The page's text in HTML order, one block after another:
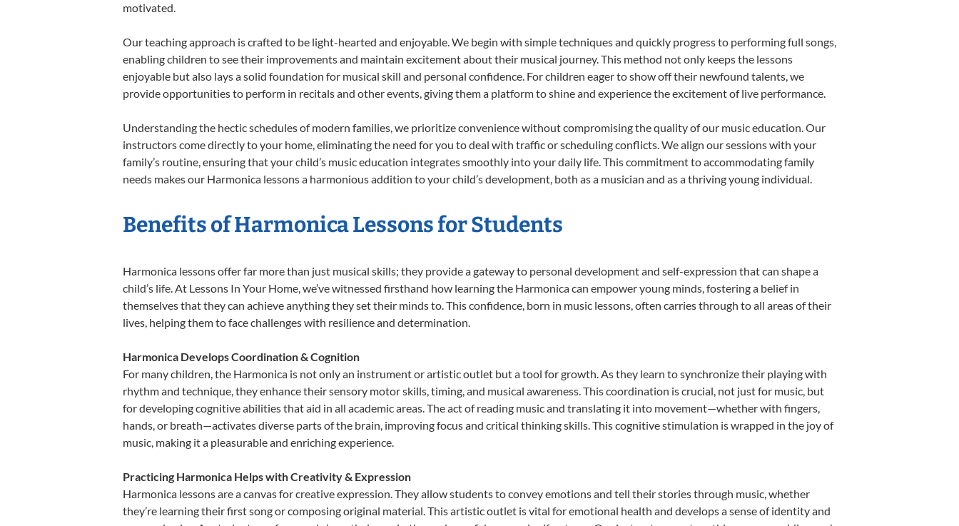
motivated.
Our teaching approach is crafted to be light-hearted and enjoyable. We begin with simple techniques and quickly progress to performing full songs,
enabling children to see their improvements and maintain excitement about their musical journey. This method not only keeps the lessons
enjoyable but also lays a solid foundation for musical skill and personal confidence. For children eager to show off their newfound talents, we
provide opportunities to perform in recitals and other events, giving them a platform to shine and experience the excitement of live performance.
Understanding the hectic schedules of modern families, we prioritize convenience without compromising the quality of our music education. Our
instructors come directly to your home, eliminating the need for you to deal with traffic or scheduling conflicts. We align our sessions with your
family’s routine, ensuring that your child’s music education integrates smoothly into your daily life. This commitment to accommodating family
needs makes our Harmonica lessons a harmonious addition to your child’s development, both as a musician and as a thriving young individual.
Benefits of Harmonica Lessons for Students
Harmonica lessons offer far more than just musical skills; they provide a gateway to personal development and self-expression that can shape a
child’s life. At Lessons In Your Home, we’ve witnessed firsthand how learning the Harmonica can empower young minds, fostering a belief in
themselves that they can achieve anything they set their minds to. This confidence, born in music lessons, often carries through to all areas of their
lives, helping them to face challenges with resilience and determination.
Harmonica Develops Coordination & Cognition
For many children, the Harmonica is not only an instrument or artistic outlet but a tool for growth. As they learn to synchronize their playing with
rhythm and technique, they enhance their sensory motor skills, timing, and musical awareness. This coordination is crucial, not just for music, but
for developing cognitive abilities that aid in all academic areas. The act of reading music and translating it into movement—whether with fingers,
hands, or breath—activates diverse parts of the brain, improving focus and critical thinking skills. This cognitive stimulation is wrapped in the joy of
music, making it a pleasurable and enriching experience.
Practicing Harmonica Helps with Creativity & Expression
Harmonica lessons are a canvas for creative expression. They allow students to convey emotions and tell their stories through music, whether
they’re learning their first song or composing original material. This artistic outlet is vital for emotional health and develops a sense of identity and